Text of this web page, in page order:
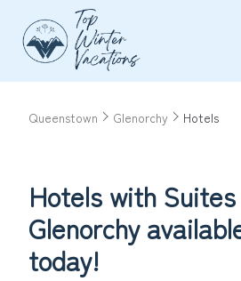
Queenstown Glenorchy Hotels
Hotels with
Glenorchy
today!